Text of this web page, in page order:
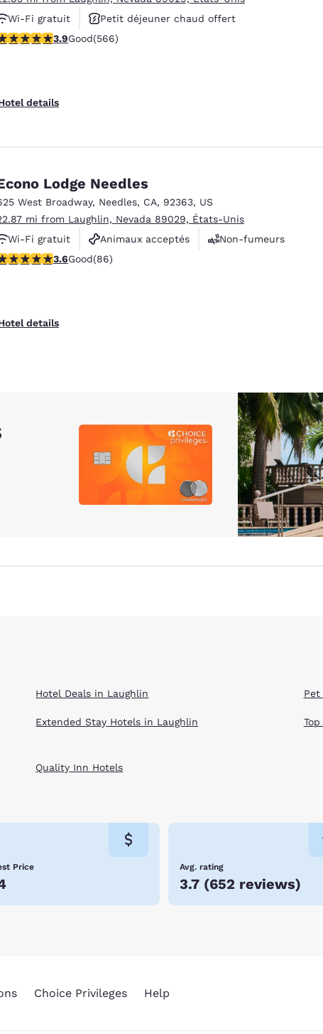
Wi-Fi gratuit
Petit déjeuner chaud offert
Animaux acceptés
stars rating. Good. 566 reviews
3.9Good(566)
details
Lodge Needles
West Broadway, Needles, CA, 92363, US
mi from Laughlin, Nevada 89029, États-Unis
Wi-Fi gratuit
Animaux acceptés
Non-fumeurs
stars rating. Good. 86 reviews
3.6Good(86)
details
Hotel Deals in Laughlin
Extended Stay Hotels in Laughlin
Quality Inn Hotels
Price Avg. rating
3.7 (652 reviews)
Choice Privileges Help